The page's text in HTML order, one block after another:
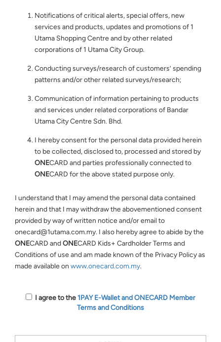
Notifications of critical alerts, special offers, new
services and products, updates and promotions of 1
Utama Shopping Centre and by other related
corporations of 1 Utama City Group.
Conducting surveys/research of customers’ spending
patterns and/or other related surveys/research;
Communication of information pertaining to products
and services under related corporations of Bandar
Utama City Centre Sdn. Bhd.
I hereby consent for the personal data provided herein
to be collected, disclosed to, processed and stored by
ONECARD and parties professionally connected to
ONECARD for the above stated purpose only.
I understand that I may amend the personal data contained
herein and that I may withdraw the abovementioned consent
provided by way of written notice and/or email to
onecard@1utama.com.my. I also hereby agree to abide by the
ONECARD andONECARD Kids+ Cardholder Terms and
Conditions of use and am made known of the Privacy Policy as
made available on www.onecard.com.my.
I agree to the1PAY E-Wallet andONECARD Member
Terms and Conditions